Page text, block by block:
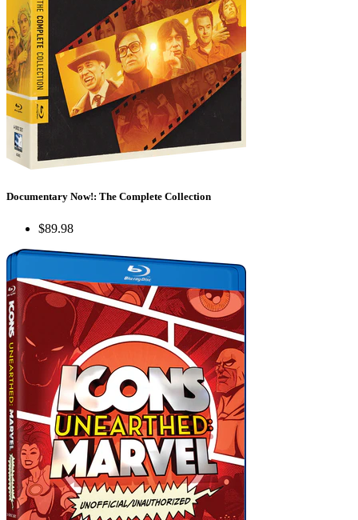
Documentary Now!: The Complete Collection
$89.98